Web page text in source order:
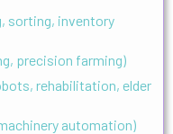
sorting, inventory
precision farming)
rehabilitation, elder
automation)